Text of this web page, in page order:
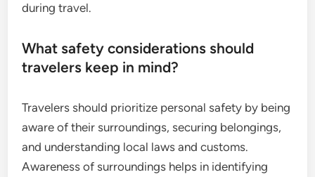
during travel.
What safety considerations should
travelers keep in mind?
Travelers should prioritize personal safety by being
aware of their surroundings, securing belongings,
and understanding local laws and customs.
Awareness of surroundings helps in identifying